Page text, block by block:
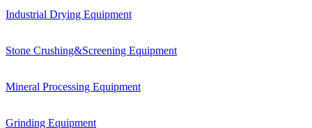
Industrial Drying Equipment
Stone Crushing&Screening Equipment
Mineral Processing Equipment
Grinding Equipment